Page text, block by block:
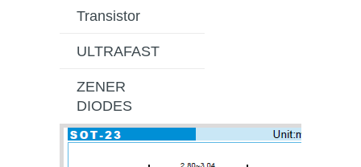
Transistor
ULTRAFAST
ZENER
DIODES